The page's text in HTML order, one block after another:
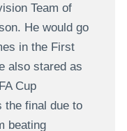
Team of
He would go
in the First
also stared as
Cup
the final due to
beating